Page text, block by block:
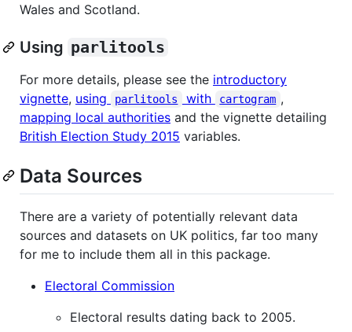
Wales and Scotland.
Using parlitools
For more details, please see the introductory
vignette, using parlitools with cartogram ,
mapping local authorities and the vignette detailing
British Election Study 2015 variables.
Data Sources
There are a variety of potentially relevant data
sources and datasets on UK politics, far too many
for me to include them all in this package.
Electoral Commission
Electoral results dating back to 2005.